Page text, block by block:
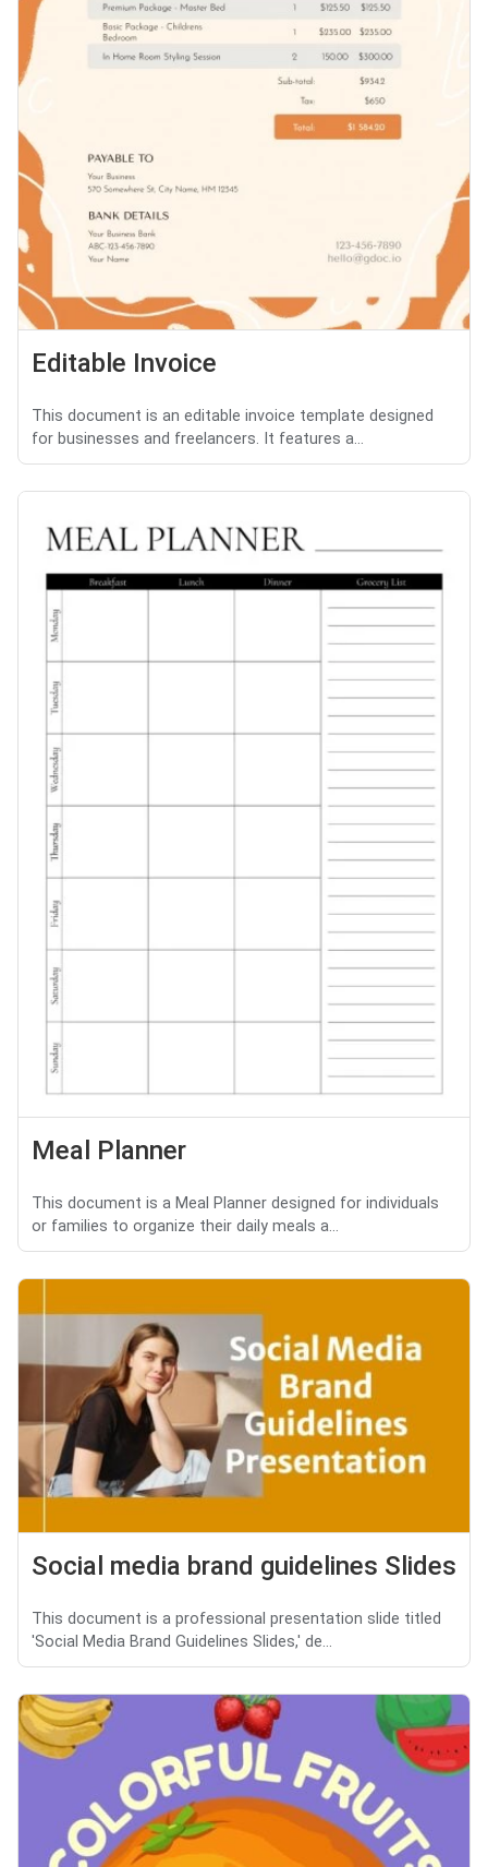
Editable Invoice
This document is an editable invoice template designed
for businesses and freelancers. It features a...
Meal Planner
This document is a Meal Planner designed for individuals
or families to organize their daily meals a...
Social media brand guidelines Slides
This document is a professional presentation slide titled
'Social Media Brand Guidelines Slides,' de...